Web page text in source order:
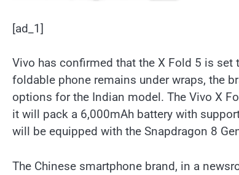
[ad_1]
Vivo has confirmed that the X Fold 5 is
foldable phone remains under wraps, the
options for the Indian model. The Vivo X
it will pack a 6,000mAh battery with
will be equipped with the Snapdragon 8
The Chinese smartphone brand, in a